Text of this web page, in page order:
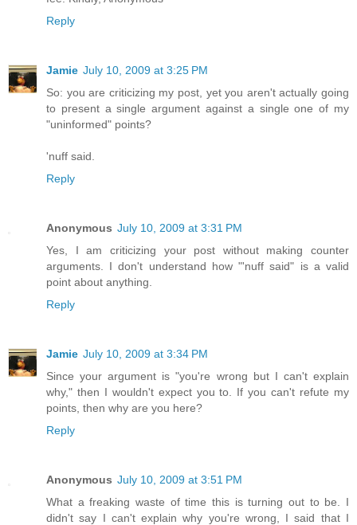
Reply
Jamie July 10, 2009 at 3:25 PM
So: you are criticizing my post, yet you aren't actually going
to present a single argument against a single one of my
"uninformed" points?
'nuff said.
Reply
Anonymous July 10, 2009 at 3:31 PM
Yes, I am criticizing your post without making counter
arguments. I don't understand how "'nuff said" is a valid
point about anything.
Reply
Jamie July 10, 2009 at 3:34 PM
Since your argument is "you're wrong but I can't explain
why," then I wouldn't expect you to. If you can't refute my
points, then why are you here?
Reply
Anonymous July 10, 2009 at 3:51 PM
What a freaking waste of time this is turning out to be. I
didn't say I can't explain why you're wrong, I said that I